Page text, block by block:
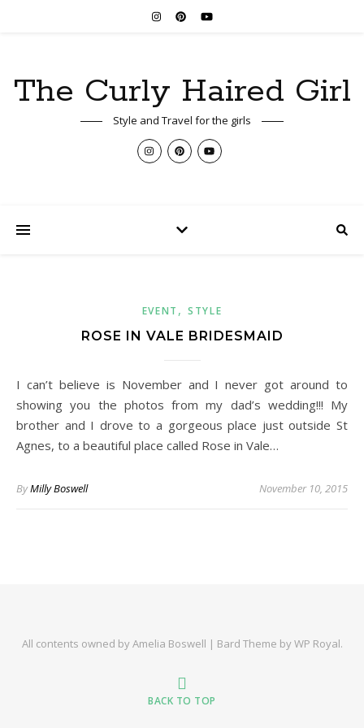
The Curly Haired Girl
Style and Travel for the girls
EVENT , STYLE
ROSE IN VALE BRIDESMAID
I can’t believe is November and I never got around to
showing you the photos from my dad’s wedding!!! My
brother and I drove to a gorgeous place just outside St
Agnes, to a beautiful place called Rose in Vale…
ByMilly Boswell November 10, 2015
All contents owned by Amelia Boswell | Bard Theme byWP Royal.
BACK TO TOP